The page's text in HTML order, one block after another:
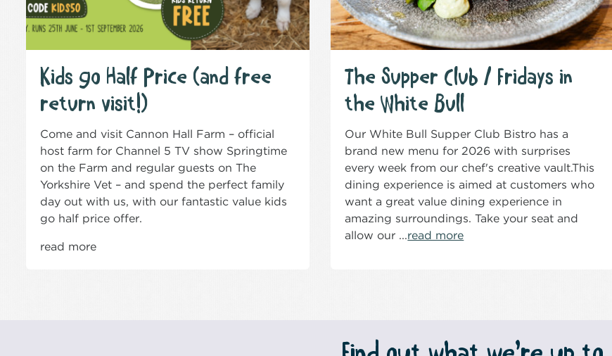
Kids go Half Price (and free
return visit!)
Come and visit Cannon Hall Farm – official
host farm for Channel 5 TV show Springtime
on the Farm and regular guests on The
Yorkshire Vet – and spend the perfect family
day out with us, with our fantastic value kids
go half price offer.
read more
The Supper Club / Fridays in
the White Bull
Our White Bull Supper Club Bistro has a
brand new menu for 2026 with surprises
every week from our chef's creative vault.This
dining experience is aimed at customers who
want a great value dining experience in
amazing surroundings. Take your seat and
allow our ...read more